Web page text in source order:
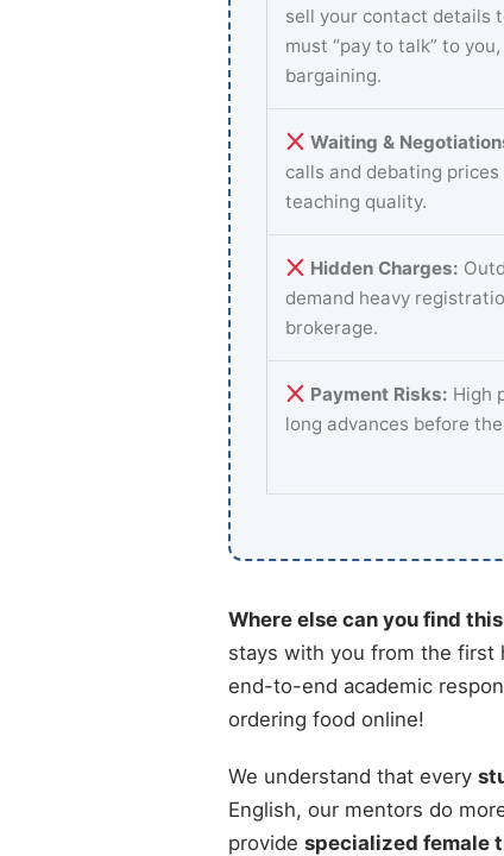
sell your contact details
must “pay to talk” to
bargaining.
Waiting &
calls and debating
teaching quality.
Hidden Charges:
demand heavy
brokerage.
Payment Risks: High
long advances before
Where else can you find
stays with you from the first
end-to-end academic
ordering food online!
We understand that every
English, our mentors do
provide specialized female